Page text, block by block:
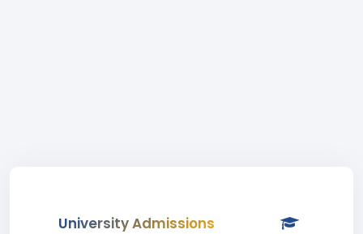
University Admissions